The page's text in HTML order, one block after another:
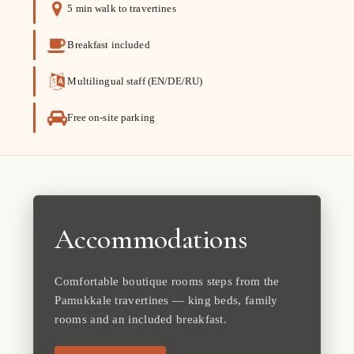
5 min walk to travertines
Breakfast included
Multilingual staff (EN/DE/RU)
Free on-site parking
Accommodations
Comfortable boutique rooms steps from the
Pamukkale travertines — king beds, family
rooms and an included breakfast.